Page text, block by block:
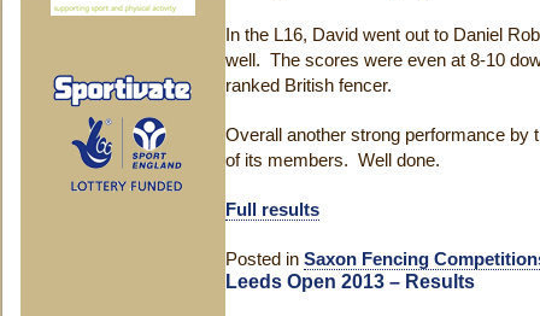
In the L16, David went out to Daniel
well. The scores were even at 8-10
ranked British fencer.
Overall another strong performance by
of its members. Well done.
Full results
Posted in Saxon Fencing
Leeds Open 2013 – Results